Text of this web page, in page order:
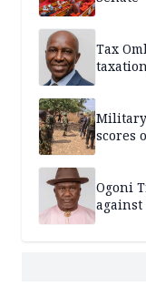
Tax
Military
scores
Ogoni